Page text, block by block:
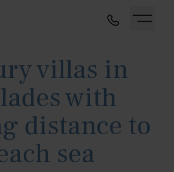
villas in
with
distance to
sea